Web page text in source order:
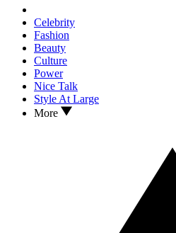
Celebrity
Fashion
Beauty
Culture
Power
Nice Talk
Style At Large
More